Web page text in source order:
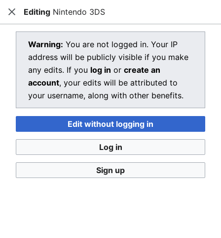
Open main menu Dragon Quest Wiki
View source for Nintendo 3DS
Nintendo 3DS
You do not have permission to edit this page, for the
following reason:
You must confirm your email address before editing
pages. Please set and validate your email address
through youruser preferences.
You can view and copy the source of this page.
CloseEditing Nintendo 3DS
Warning: You are not logged in. Your IP
address will be publicly visible if you make
any edits. If you log in or create an
account, your edits will be attributed to
your username, along with other benefits.
Edit without logging in
Log in
Sign up